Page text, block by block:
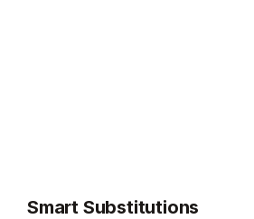
Smart Substitutions